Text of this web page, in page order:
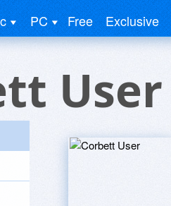
PC Free Exclusive
User